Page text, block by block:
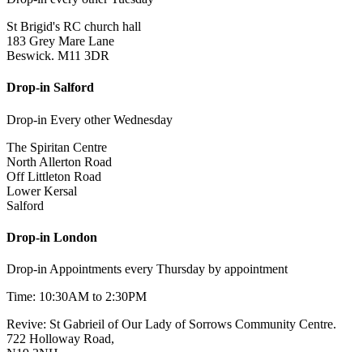
St Brigid's RC church hall
183 Grey Mare Lane
Beswick. M11 3DR
Drop-in Salford
Drop-in Every other Wednesday
The Spiritan Centre
North Allerton Road
Off Littleton Road
Lower Kersal
Salford
Drop-in London
Drop-in Appointments every Thursday by appointment
Time: 10:30AM to 2:30PM
Revive: St Gabrieil of Our Lady of Sorrows Community Centre.
722 Holloway Road,